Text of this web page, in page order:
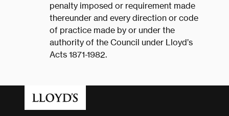
penalty imposed or requirement made
thereunder and every direction or code
of practice made by or under the
authority of the Council under Lloyd’s
Acts 1871-1982.